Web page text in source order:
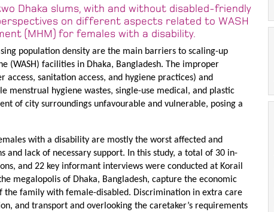
Dhaka slums, with and without disabled-friendly
on different aspects related to WASH
(MHM) for females with a disability.
population density are the main barriers to scaling-up
(WASH) facilities in Dhaka, Bangladesh. The improper
access, sanitation access, and hygiene practices) and
menstrual hygiene wastes, single-use medical, and plastic
of city surroundings unfavourable and vulnerable, posing a
with a disability are mostly the worst affected and
and lack of necessary support. In this study, a total of 30 in-
and 22 key informant interviews were conducted at Korail
megalopolis of Dhaka, Bangladesh, capture the economic
the family with female-disabled. Discrimination in extra care
and transport and overlooking the caretaker’s requirements